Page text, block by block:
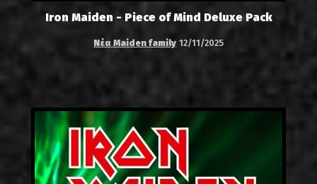
Iron Maiden - Piece of Mind Deluxe Pack
Νέα Maiden family 12/11/2025